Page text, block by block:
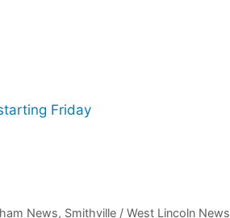
Friday
News, Smithville / West Lincoln News